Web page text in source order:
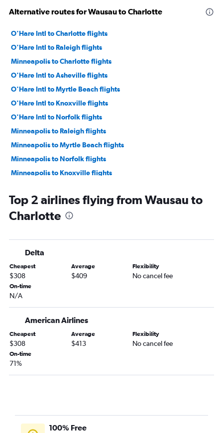
Alternative routes for Wausau to Charlotte
O'Hare Intl to Charlotte flights
O'Hare Intl to Raleigh flights
Minneapolis to Charlotte flights
O'Hare Intl to Asheville flights
O'Hare Intl to Myrtle Beach flights
O'Hare Intl to Knoxville flights
O'Hare Intl to Norfolk flights
Minneapolis to Raleigh flights
Minneapolis to Myrtle Beach flights
Minneapolis to Norfolk flights
Minneapolis to Knoxville flights
Appleton to Charlotte flights
O'Hare Intl to Greensboro flights
Madison to Raleigh flights
Minneapolis to Wilmington flights
Milwaukee to Myrtle Beach flights
Milwaukee to Charlotte flights
Madison to Charlotte flights
Madison to Knoxville flights
Milwaukee to Norfolk flights
Madison to Myrtle Beach flights
Appleton to Myrtle Beach flights
Top 2 airlines flying from Wausau to
Charlotte
Delta
Cheapest
$308
Average
$409
Flexibility
No cancel fee
On-time
N/A
American Airlines
Cheapest
$308
Average
$413
Flexibility
No cancel fee
On-time
71%
100% Free